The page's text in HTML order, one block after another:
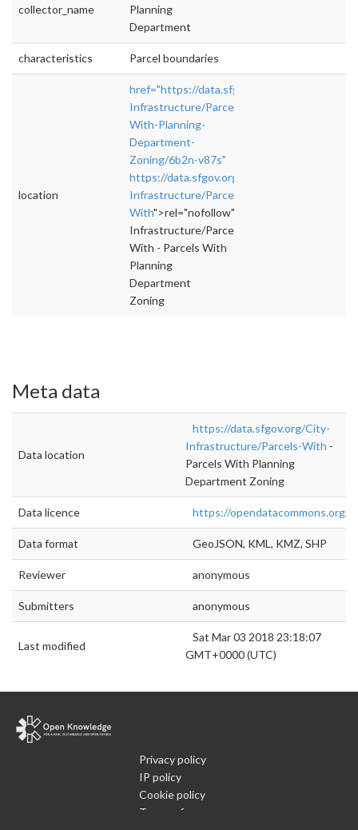
collector_name
Planning
Department
characteristics Parcel boundaries
location
href="https://data.sfgov.org/City-
Infrastructure/Parcels-
With-Planning-
Department-
Zoning/6b2n-v87s"
https://data.sfgov.org/City-
Infrastructure/Parcels-
With">rel="nofollow">https://data.sfgov.org/
Infrastructure/Parcels-
With - Parcels With
Planning
Department
Zoning
Meta data
Data location
https://data.sfgov.org/City-
Infrastructure/Parcels-With -
Parcels With Planning
Department Zoning
Data licence https://opendatacommons.org/
Data format GeoJSON, KML, KMZ, SHP
Reviewer anonymous
Submitters anonymous
Last modified
Sat Mar 03 2018 23:18:07
GMT+0000 (UTC)
Privacy policy
IP policy
Cookie policy
Terms of use